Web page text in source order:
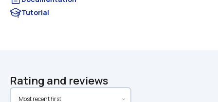
Tutorial
Rating and reviews